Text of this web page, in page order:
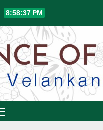
8:58:37 PM